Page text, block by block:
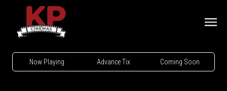
Now Playing Advance Tix Coming Soon